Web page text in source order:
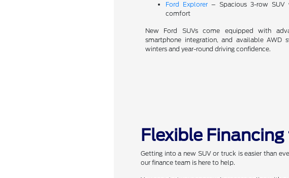
Ford Explorer – Spacious 3-row
comfort
New Ford SUVs come equipped with
smartphone integration, and available AWD
winters and year-round driving confidence.
Flexible
Getting into a new SUV or truck is easier than
our finance team is here to help.